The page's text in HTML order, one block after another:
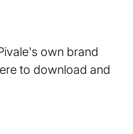
own brand
to download and